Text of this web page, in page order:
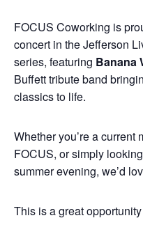
FOCUS Coworking is
concert in the Jefferson
series, featuring Banana
Buffett tribute band
classics to life.
Whether you’re a
FOCUS, or simply
summer evening, we’d
This is a great